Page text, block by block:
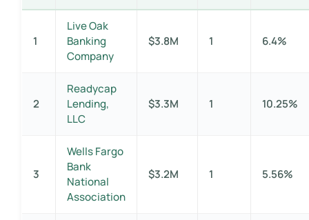
1
Live Oak
Banking
Company
$3.8M 1 6.4%
2
Readycap
Lending,
LLC
$3.3M 1 10.25%
3
Wells Fargo
Bank
National
Association
$3.2M 1 5.56%